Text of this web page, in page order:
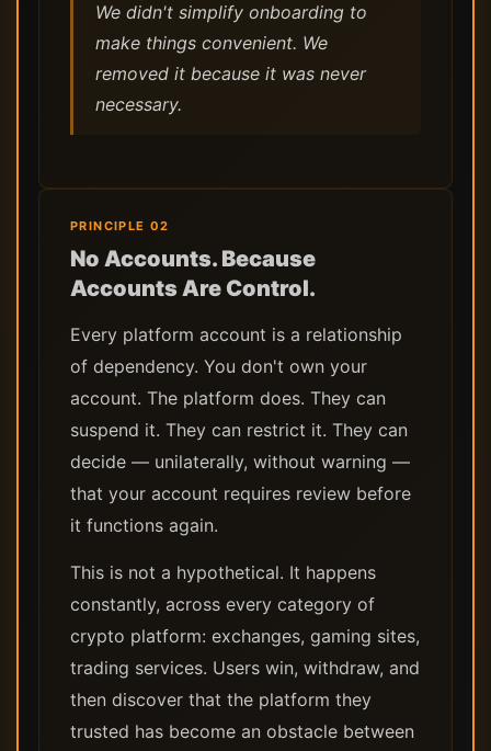
We didn't simplify onboarding to
make things convenient. We
removed it because it was never
necessary.
PRINCIPLE 02
No Accounts. Because
Accounts Are Control.
Every platform account is a relationship
of dependency. You don't own your
account. The platform does. They can
suspend it. They can restrict it. They can
decide — unilaterally, without warning —
that your account requires review before
it functions again.
This is not a hypothetical. It happens
constantly, across every category of
crypto platform: exchanges, gaming sites,
trading services. Users win, withdraw, and
then discover that the platform they
trusted has become an obstacle between